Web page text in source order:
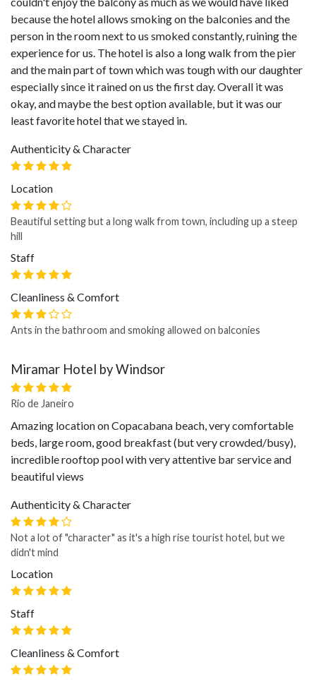
because the hotel allows smoking on the balconies and the
person in the room next to us smoked constantly, ruining the
experience for us. The hotel is also a long walk from the pier
and the main part of town which was tough with our daughter
especially since it rained on us the first day. Overall it was
okay, and maybe the best option available, but it was our
least favorite hotel that we stayed in.
Authenticity & Character
Location
Beautiful setting but a long walk from town, including up a steep
hill
Staff
Cleanliness & Comfort
Ants in the bathroom and smoking allowed on balconies
Miramar Hotel by Windsor
Rio de Janeiro
Amazing location on Copacabana beach, very comfortable
beds, large room, good breakfast (but very crowded/busy),
incredible rooftop pool with very attentive bar service and
beautiful views
Authenticity & Character
Not a lot of "character" as it's a high rise tourist hotel, but we
didn't mind
Location
Staff
Cleanliness & Comfort